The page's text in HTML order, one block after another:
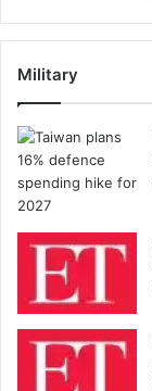
Military